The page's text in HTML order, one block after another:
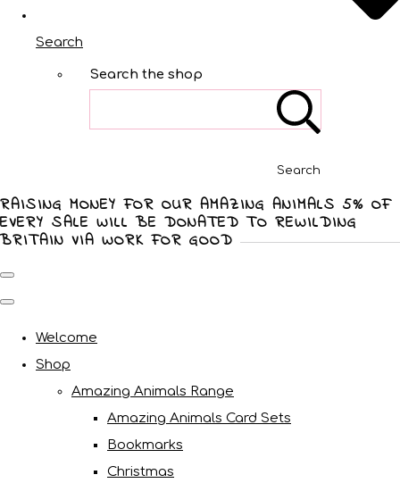
Search
Search the shop
Search
RAISING MONEY FOR OUR AMAZING ANIMALS 5% OF
EVERY SALE WILL BE DONATED TO REWILDING
BRITAIN VIA WORK FOR GOOD
Welcome
Shop
Amazing Animals Range
Amazing Animals Card Sets
Bookmarks
Christmas